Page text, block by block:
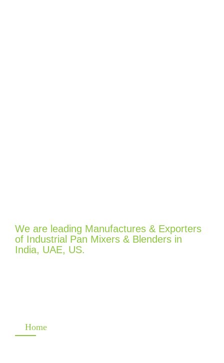
We are leading Manufactures & Exporters
of Industrial Pan Mixers & Blenders in
India, UAE, US.
Home